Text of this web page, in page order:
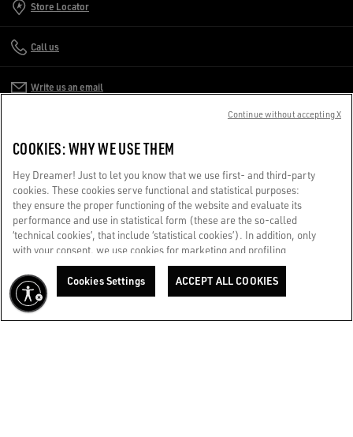
Store Locator
Call us
Write us an email
TERMS OF USE
WE CARE FOR YOU
Are you using a screen reader and you're having difficulty?
Get in touch
COOKIES: WHY WE USE THEM
Hey Dreamer! Just to let you know that we use first- and third-party
cookies. These cookies serve functional and statistical purposes:
they ensure the proper functioning of the website and evaluate its
performance and use in statistical form (these are the so-called
‘technical cookies’, that include ‘statistical cookies’). In addition, only
with your consent, we use cookies for marketing and profiling
purposes. These allow us to improve your Golden experience,
personalizing it with unique content tailored to your interests and
preferences. By clicking ‘Accept all cookies’ you consent to the use of
all cookies. You can still manage your preferences at any time by
visiting the ‘Cookie settings’ section. For more information, please
Cookies Settings ACCEPT ALL COOKIES
Continue without accepting X